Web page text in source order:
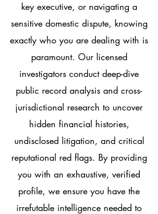
key executive, or navigating a
sensitive domestic dispute, knowing
exactly who you are dealing with is
paramount. Our licensed
investigators conduct deep-dive
public record analysis and cross-
jurisdictional research to uncover
hidden financial histories,
undisclosed litigation, and critical
reputational red flags. By providing
you with an exhaustive, verified
profile, we ensure you have the
irrefutable intelligence needed to